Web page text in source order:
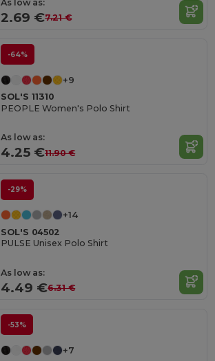
As low as:
2.69 €7.21 €
-64%
+9
SOL'S 11310
PEOPLE Women's Polo Shirt
As low as:
4.25 €11.90 €
-29%
+14
SOL'S 04502
PULSE Unisex Polo Shirt
As low as:
4.49 €6.31 €
-53%
+7